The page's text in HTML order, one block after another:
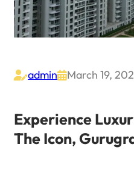
adminMarch 19,
Experience
The Icon,